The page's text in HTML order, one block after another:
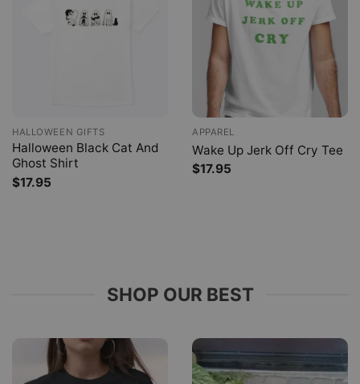
HALLOWEEN GIFTS
Halloween Black Cat And
Ghost Shirt
$17.95
APPAREL
Wake Up Jerk Off Cry Tee
$17.95
SHOP OUR BEST